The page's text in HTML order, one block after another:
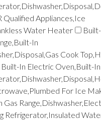
Qualified Appliances,Ice
Water Heater
In
Cook
Built-In Electric Oven,Built-In
For Ice
Gas
Refrigerator,Insulated